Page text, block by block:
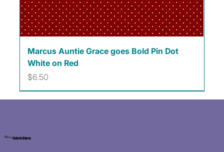
Marcus Auntie Grace goes Bold Pin Dot
White on Red
Price
$6.50
Kat's Fabric Store